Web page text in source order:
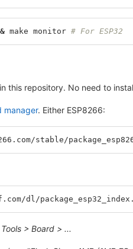
make monitor # For ESP32
this repository. No need to
manager. Either ESP8266:
stable/
dl/
Tools > Board > ...